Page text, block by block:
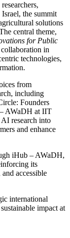
the summit
solutions
central theme,
for Public
in
technologies,
from
including
Founders
AWaDH at IIT
research into
and enhance
iHub – AWaDH,
its
accessible
international
impact at